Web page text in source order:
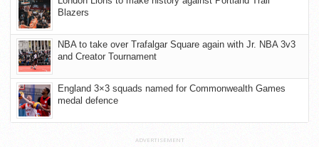
Blazers
NBA to take over Trafalgar Square again with Jr. NBA 3v3
and Creator Tournament
England 3×3 squads named for Commonwealth Games
medal defence
ADVERTISEMENT